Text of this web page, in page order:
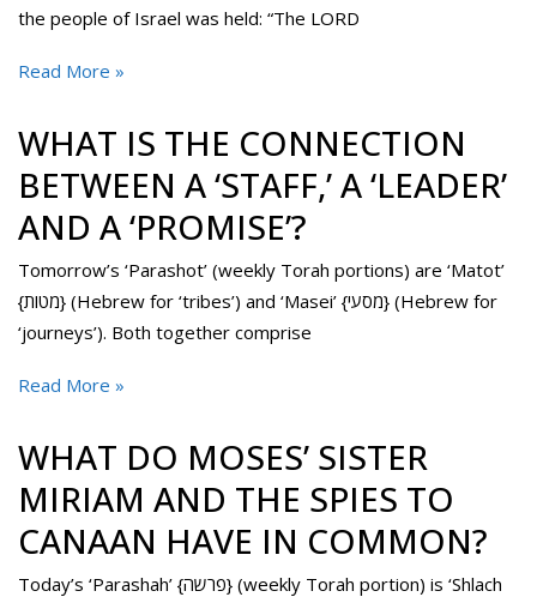
the people of Israel was held: “The LORD
Read More »
WHAT IS THE CONNECTION
BETWEEN A ‘STAFF,’ A ‘LEADER’
AND A ‘PROMISE’?
Tomorrow’s ‘Parashot’ (weekly Torah portions) are ‘Matot’
{מטות} (Hebrew for ‘tribes’) and ‘Masei’ {מסעי} (Hebrew for
‘journeys’). Both together comprise
Read More »
WHAT DO MOSES’ SISTER
MIRIAM AND THE SPIES TO
CANAAN HAVE IN COMMON?
Today’s ‘Parashah’ {פרשה} (weekly Torah portion) is ‘Shlach